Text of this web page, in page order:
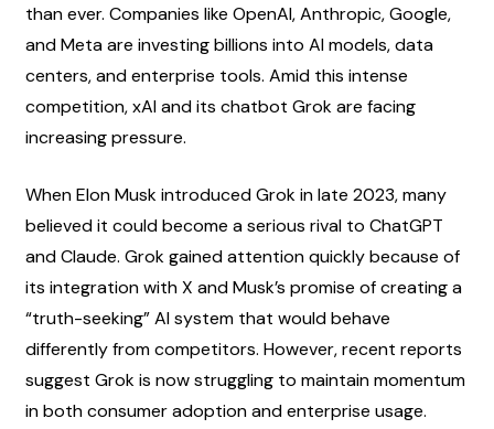
than ever. Companies like OpenAI, Anthropic, Google,
and Meta are investing billions into AI models, data
centers, and enterprise tools. Amid this intense
competition, xAI and its chatbot Grok are facing
increasing pressure.
When Elon Musk introduced Grok in late 2023, many
believed it could become a serious rival to ChatGPT
and Claude. Grok gained attention quickly because of
its integration with X and Musk’s promise of creating a
“truth-seeking” AI system that would behave
differently from competitors. However, recent reports
suggest Grok is now struggling to maintain momentum
in both consumer adoption and enterprise usage.